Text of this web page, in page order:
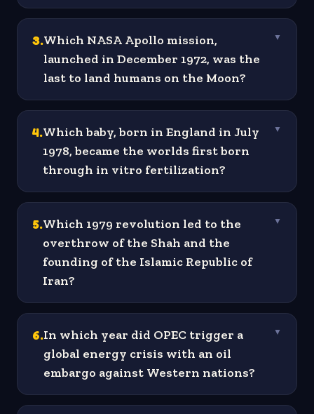
3.Which NASA Apollo mission,
launched in December 1972, was the
last to land humans on the Moon?
▼
4.Which baby, born in England in July
1978, became the worlds first born
through in vitro fertilization?
▼
5.Which 1979 revolution led to the
overthrow of the Shah and the
founding of the Islamic Republic of
Iran?
▼
6.In which year did OPEC trigger a
global energy crisis with an oil
embargo against Western nations?
▼